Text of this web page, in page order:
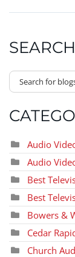
Audio
Audio
Best
Best
Bowers &
Cedar
Church